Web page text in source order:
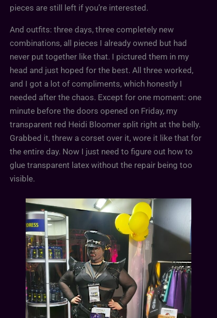
pieces are still left if you’re interested.
And outfits: three days, three completely new
combinations, all pieces I already owned but had
never put together like that. I pictured them in my
head and just hoped for the best. All three worked,
and I got a lot of compliments, which honestly I
needed after the chaos. Except for one moment: one
minute before the doors opened on Friday, my
transparent red Heidi Bloomer split right at the belly.
Grabbed it, threw a corset over it, wore it like that for
the entire day. Now I just need to figure out how to
glue transparent latex without the repair being too
visible.